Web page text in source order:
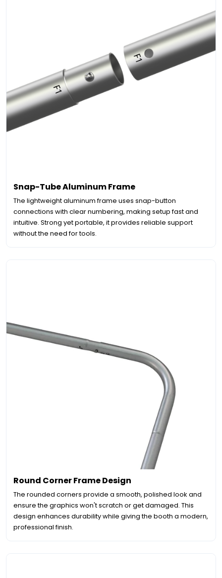
Snap-Tube Aluminum Frame
The lightweight aluminum frame uses snap-button
connections with clear numbering, making setup fast and
intuitive. Strong yet portable, it provides reliable support
without the need for tools.
Round Corner Frame Design
The rounded corners provide a smooth, polished look and
ensure the graphics won't scratch or get damaged. This
design enhances durability while giving the booth a modern,
professional finish.